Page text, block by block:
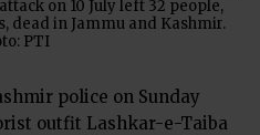
on 10 July left 32 people,
dead in Jammu and Kashmir.
PTI
police on Sunday
outfit Lashkar-e-Taiba